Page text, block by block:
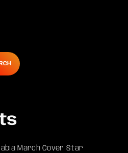
March Cover Star